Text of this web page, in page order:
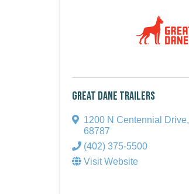
Great Dane Trailers
1200 N Centennial Drive,
68787
(402) 375-5500
Visit Website